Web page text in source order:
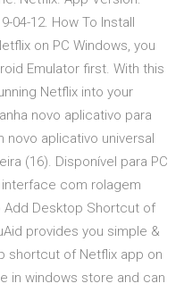
04-12. How To Install
on PC Windows, you
Emulator first. With this
Netflix into your
novo aplicativo para
novo aplicativo universal
(16). Disponível para PC
com rolagem
Desktop Shortcut of
provides you simple &
shortcut of Netflix app on
in windows store and can